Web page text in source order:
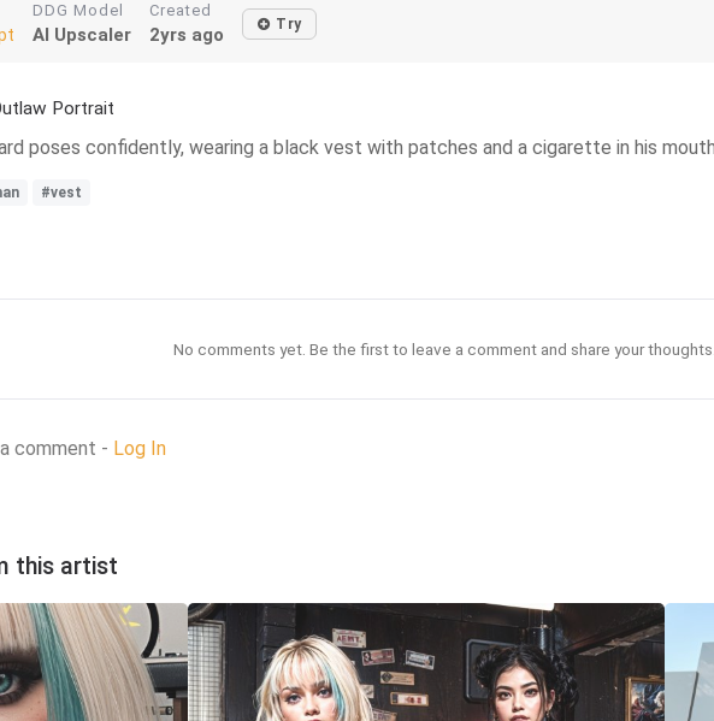
DDG Model
AI Upscaler
Created
2yrs ago Try
Portrait
poses confidently, wearing a black vest with patches and a cigarette in his
#vest
No comments yet. Be the first to leave a comment and share your
comment - Log In
this artist